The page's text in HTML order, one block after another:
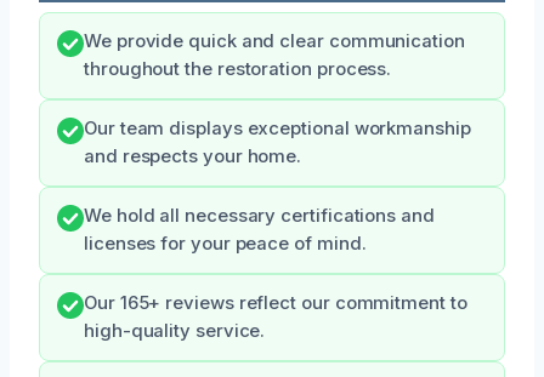
We provide quick and clear communication
throughout the restoration process.
Our team displays exceptional workmanship
and respects your home.
We hold all necessary certifications and
licenses for your peace of mind.
Our 165+ reviews reflect our commitment to
high-quality service.